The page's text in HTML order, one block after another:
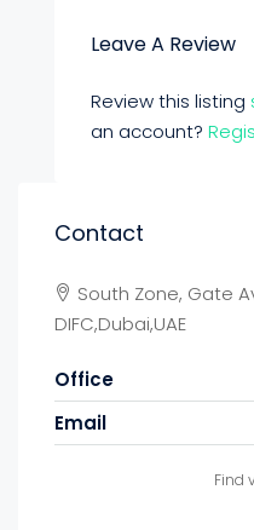
Leave A Review
Review this listing
an account?
Contact
South Zone, Gate
DIFC,Dubai,UAE
Office
Email
Find